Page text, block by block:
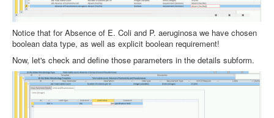
Notice that for Absence of E. Coli and P. aeruginosa we have chosen
boolean data type, as well as explicit boolean requirement!
Now, let's check and define those parameters in the details subform.